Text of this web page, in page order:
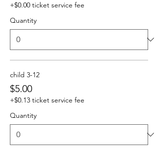
+$0.00 ticket service fee
Quantity
child 3-12
$5.00
+$0.13 ticket service fee
Quantity